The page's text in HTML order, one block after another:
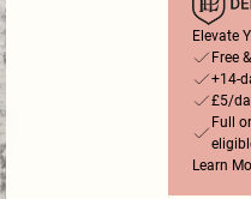
Elevate
Free
+14-
£5/
Full
Learn